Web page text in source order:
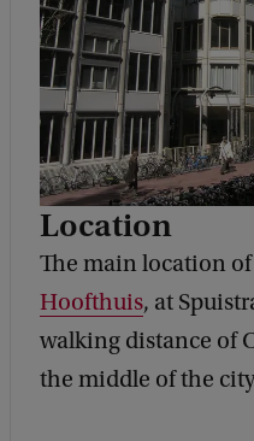
Location
The main location
Hoofthuis, at
walking distance of
the middle of the